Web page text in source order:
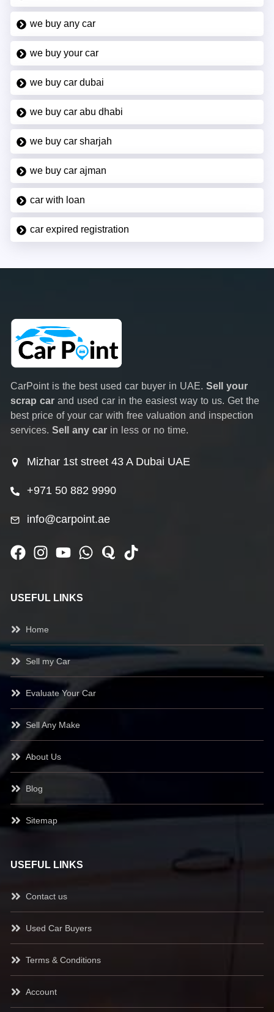
we buy any car
we buy your car
we buy car dubai
we buy car abu dhabi
we buy car sharjah
we buy car ajman
car with loan
car expired registration
CarPoint is the best used car buyer in UAE. Sell your
scrap car and used car in the easiest way to us. Get the
best price of your car with free valuation and inspection
services. Sell any car in less or no time.
Mizhar 1st street 43 A Dubai UAE
+971 50 882 9990
info@carpoint.ae
USEFUL LINKS
Home
Sell my Car
Evaluate Your Car
Sell Any Make
About Us
Blog
Sitemap
USEFUL LINKS
Contact us
Used Car Buyers
Terms & Conditions
Account